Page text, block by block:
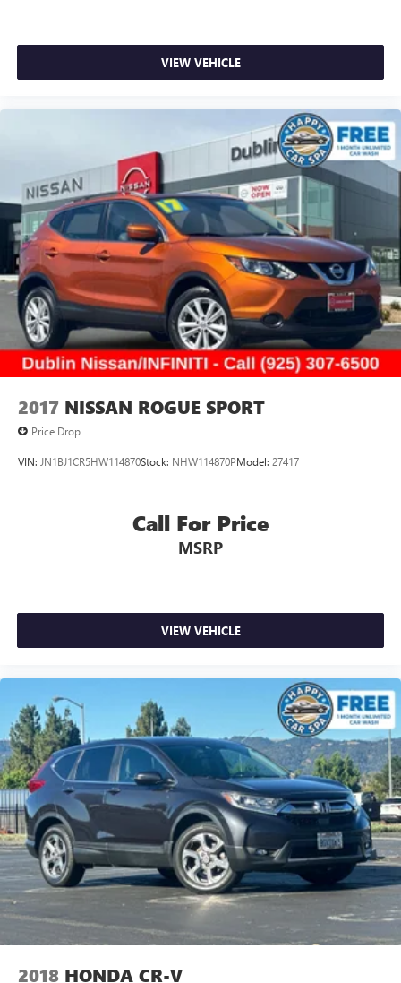
Overhead console, Panic alarm, Passenger door bin,
Passenger vanity mirror, Power door mirrors, Power driver
seat, Power Liftgate, Power passenger seat, Power steering,
air conditioning, Rear anti-roll bar, Rear reading lights,
Rear window defroster, Rear window wiper, Reclining 3rd
row seat, Remote keyless entry, Security system, SofTex
Seat Trim, Speed control, Speed-sensing steering, Split
folding rear seat, Spoiler, Steering wheel mounted audio
controls, Tachometer, Telescoping steering wheel, Tilt
steering wheel, Traction control, Trip computer, Turn signal
in
VIEW VEHICLE
2017 NISSAN ROGUE SPORT
Price Drop
VIN: JN1BJ1CR5HW114870Stock: NHW114870PModel: 27417
Call For Price
MSRP
VIEW VEHICLE
2018 HONDA CR-V